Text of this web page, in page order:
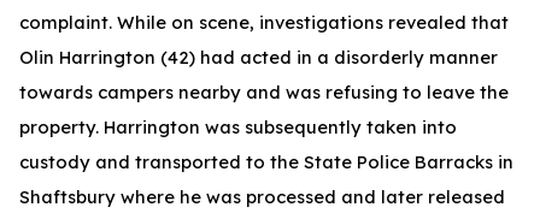
complaint. While on scene, investigations revealed that
Olin Harrington (42) had acted in a disorderly manner
towards campers nearby and was refusing to leave the
property. Harrington was subsequently taken into
custody and transported to the State Police Barracks in
Shaftsbury where he was processed and later released